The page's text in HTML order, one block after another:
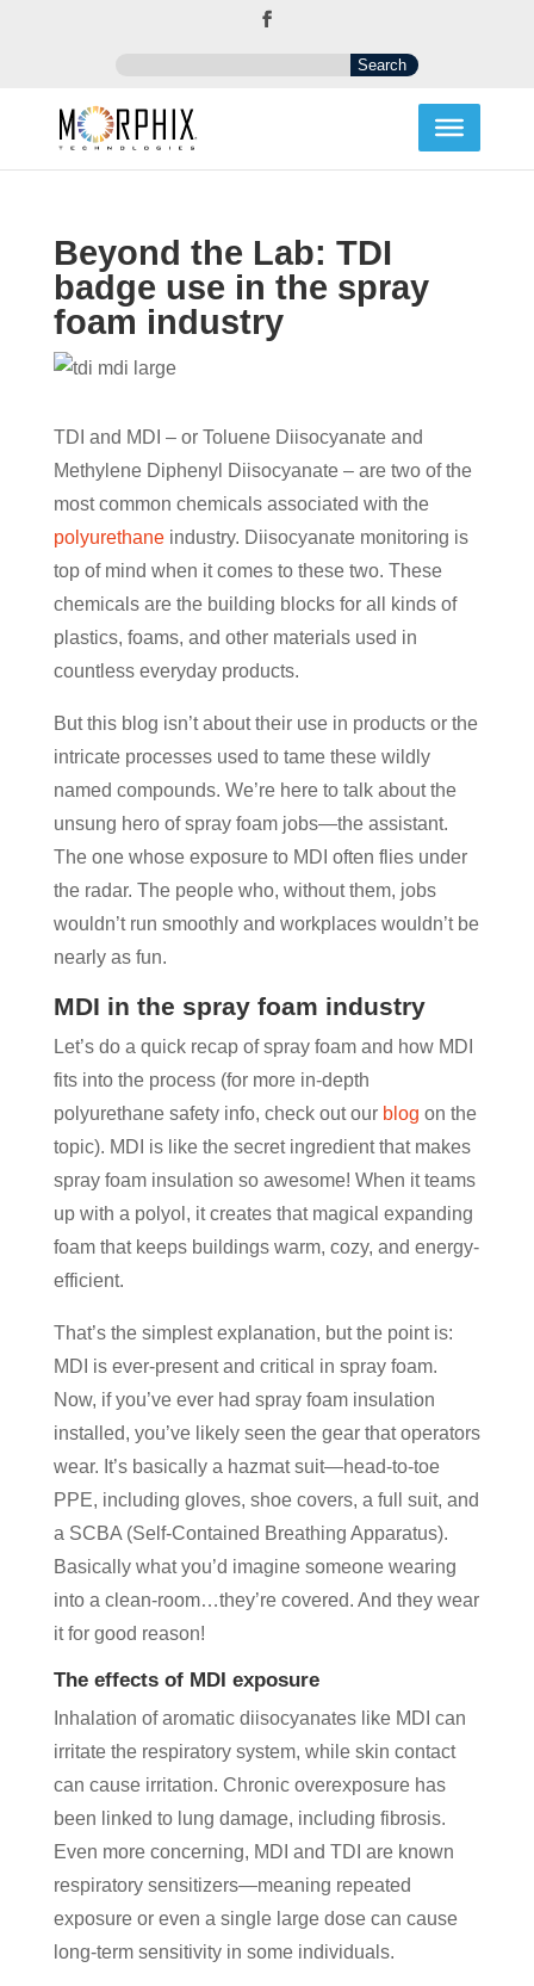
Beyond the Lab: TDI
badge use in the spray
foam industry
TDI and MDI – or Toluene Diisocyanate and
Methylene Diphenyl Diisocyanate – are two of the
most common chemicals associated with the
polyurethaneindustry. Diisocyanate monitoring is
top of mind when it comes to these two. These
chemicals are the building blocks for all kinds of
plastics, foams, and other materials used in
countless everyday products.
But this blog isn’t about their use in products or the
intricate processes used to tame these wildly
named compounds. We’re here to talk about the
unsung hero of spray foam jobs—the assistant.
The one whose exposure to MDI often flies under
the radar. The people who, without them, jobs
wouldn’t run smoothly and workplaces wouldn’t be
nearly as fun.
MDI in the spray foam industry
Let’s do a quick recap of spray foam and how MDI
fits into the process (for more in-depth
polyurethane safety info, check out our blog on the
topic). MDI is like the secret ingredient that makes
spray foam insulation so awesome! When it teams
up with a polyol, it creates that magical expanding
foam that keeps buildings warm, cozy, and energy-
efficient.
That’s the simplest explanation, but the point is:
MDI is ever-present and critical in spray foam.
Now, if you’ve ever had spray foam insulation
installed, you’ve likely seen the gear that operators
wear. It’s basically a hazmat suit—head-to-toe
PPE, including gloves, shoe covers, a full suit, and
a SCBA (Self-Contained Breathing Apparatus).
Basically what you’d imagine someone wearing
into a clean-room…they’re covered. And they wear
it for good reason!
The effects of MDI exposure
Inhalation of aromatic diisocyanates like MDI can
irritate the respiratory system, while skin contact
can cause irritation. Chronic overexposure has
been linked to lung damage, including fibrosis.
Even more concerning, MDI and TDI are known
respiratory sensitizers—meaning repeated
exposure or even a single large dose can cause
long-term sensitivity in some individuals.